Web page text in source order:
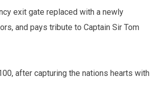
exit gate replaced with a newly
and pays tribute to Captain Sir Tom
after capturing the nations hearts with